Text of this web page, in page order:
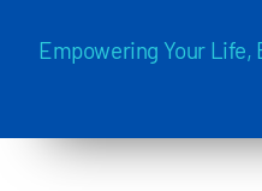
Empowering Your Life,